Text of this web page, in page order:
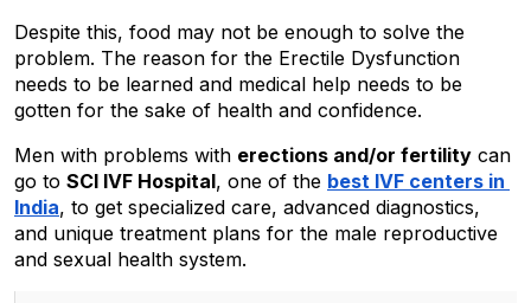
Despite this, food may not be enough to solve the
problem. The reason for the Erectile Dysfunction
needs to be learned and medical help needs to be
gotten for the sake of health and confidence.
Men with problems with erections and/or fertility can
go to SCI IVF Hospital, one of the best IVF centers in
India, to get specialized care, advanced diagnostics,
and unique treatment plans for the male reproductive
and sexual health system.